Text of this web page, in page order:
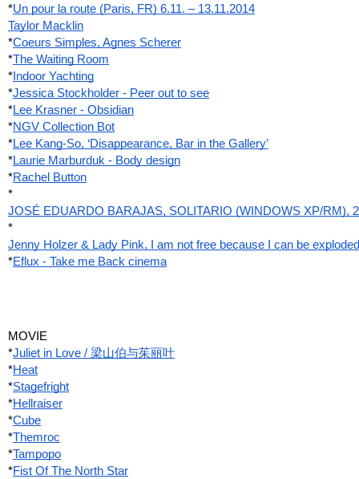
*Un pour la route (Paris, FR) 6.11. – 13.11.2014
Taylor Macklin
*Coeurs Simples, Agnes Scherer
*The Waiting Room
* Indoor Yachting
*Jessica Stockholder - Peer out to see
*Lee Krasner - Obsidian
*NGV Collection Bot
*Lee Kang-So, ‘Disappearance, Bar in the Gallery’
*Laurie Marburduk - Body design
*Rachel Button
*
JOSÉ EDUARDO BARAJAS, SOLITARIO (WINDOWS XP/RM),
*
Jenny Holzer & Lady Pink, I am not free because I can be
*Eflux - Take me Back cinema
MOVIE
*Juliet in Love / 梁山伯与茱丽叶
*Heat
*Stagefright
*Hellraiser
*Cube
*Themroc
*Tampopo
*Fist Of The North Star